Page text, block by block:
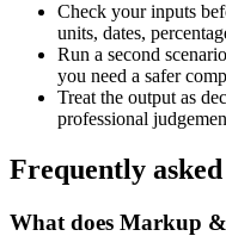
Check your inputs
units, dates,
Run a second
you need a safer
Treat the output as
professional
Frequently
What does Markup